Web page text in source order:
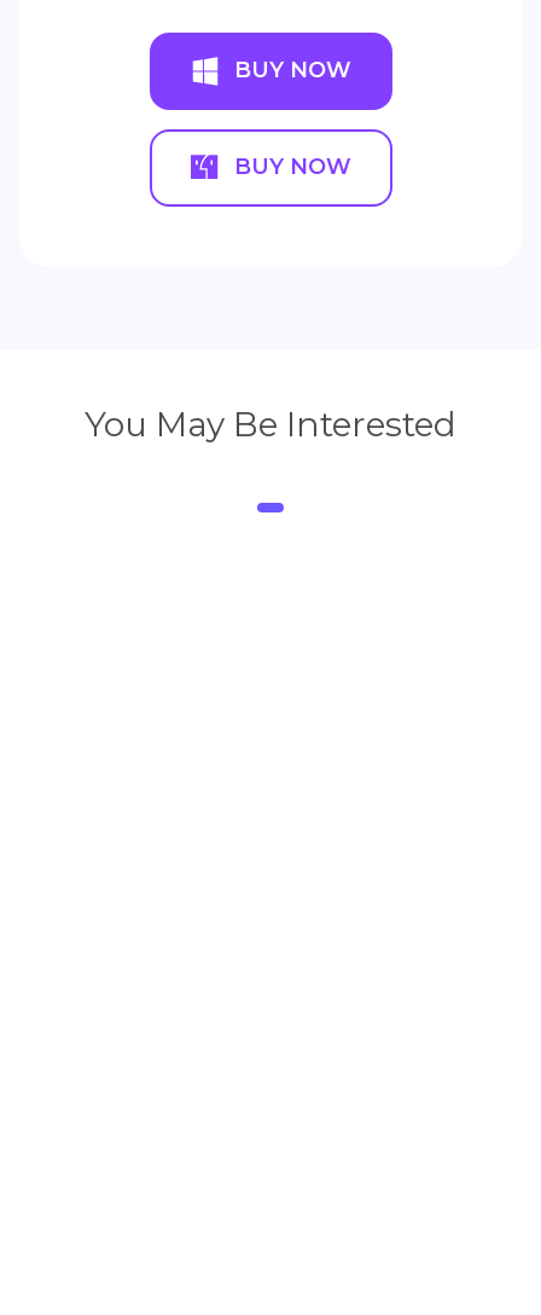
BUY NOW
BUY NOW
You May Be Interested